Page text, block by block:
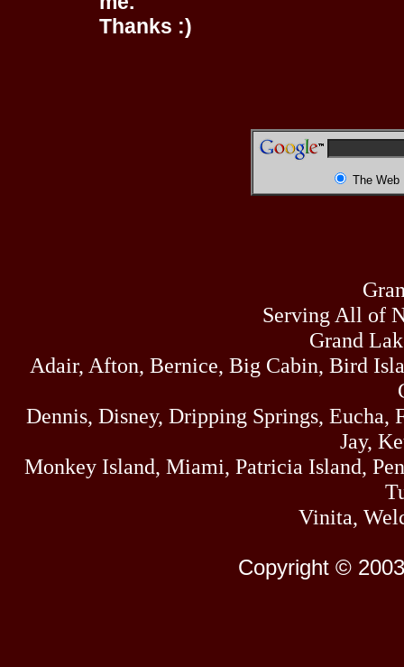
Thanks :)
The Web
Serving All of
Grand
Adair, Afton, Bernice, Big Cabin, Bird
Dennis, Disney, Dripping Springs,
Jay,
Monkey Island, Miami, Patricia Island,
Vinita,
Copyright ©